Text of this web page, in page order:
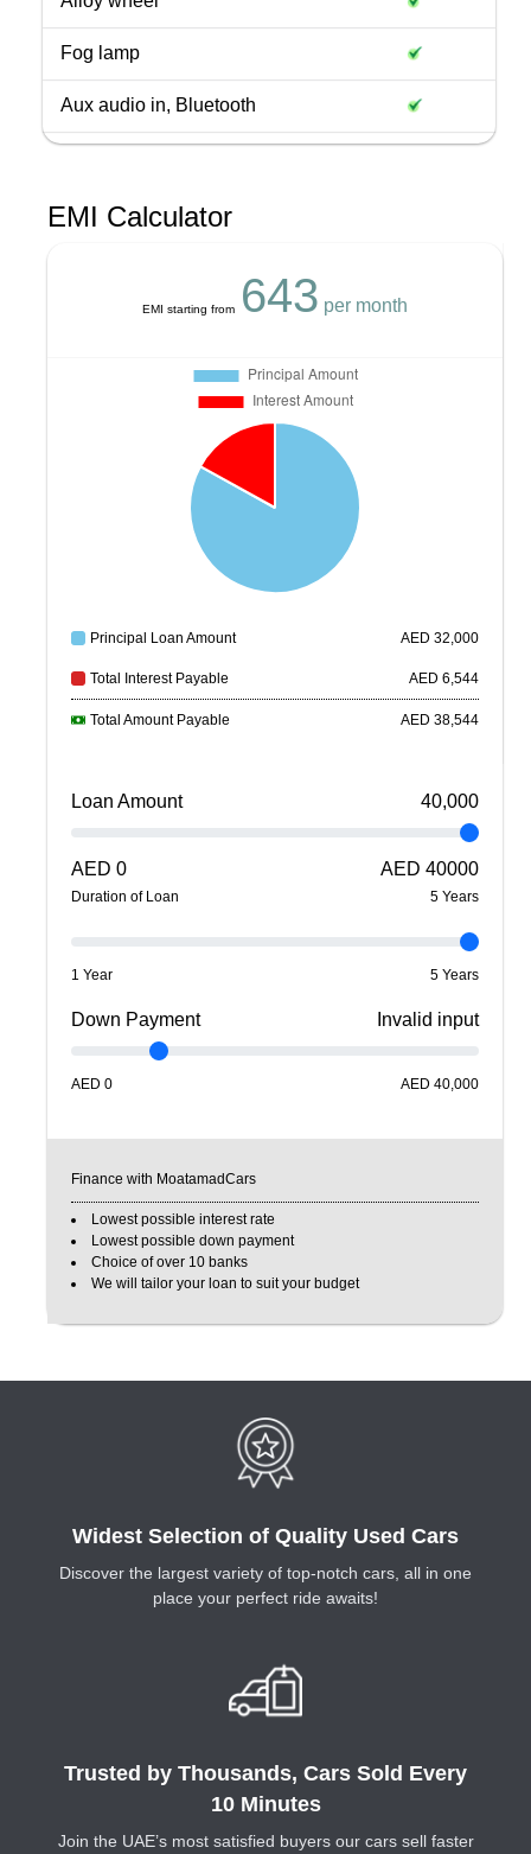
Fog lamp
Aux audio in, Bluetooth
EMI Calculator
EMI starting from 643 per month
Principal Loan Amount AED 32,000
Total Interest Payable AED 6,544
Total Amount Payable AED 38,544
Loan Amount 40,000
AED 0 AED 40000
Duration of Loan 5 Years
1 Year 5 Years
Down Payment Invalid input
AED 0 AED 40,000
Finance with MoatamadCars
Lowest possible interest rate
Lowest possible down payment
Choice of over 10 banks
We will tailor your loan to suit your budget
Widest Selection of Quality Used Cars
Discover the largest variety of top-notch cars, all in one
place your perfect ride awaits!
Trusted by Thousands, Cars Sold Every
10 Minutes
Join the UAE’s most satisfied buyers our cars sell faster